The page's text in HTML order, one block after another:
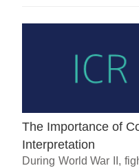
The Importance of
Interpretation
During World War II,